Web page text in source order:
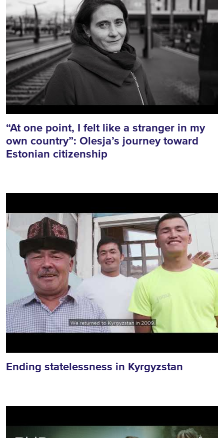
“At one point, I felt like a stranger in my
own country”: Olesja’s journey toward
Estonian citizenship
Ending statelessness in Kyrgyzstan